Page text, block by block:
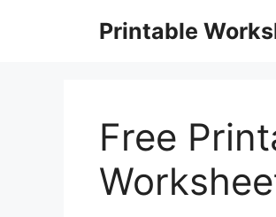
Printable
Free